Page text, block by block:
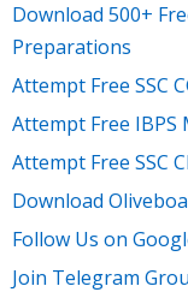
Download 500+
Preparations
Attempt Free SSC
Attempt Free IBPS
Attempt Free SSC
Download
Follow Us on
Join Telegram